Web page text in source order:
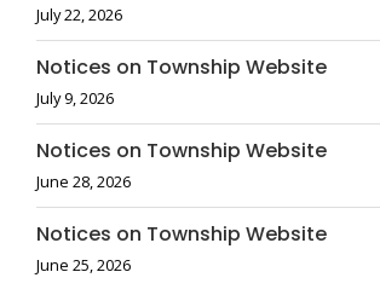
July 22, 2026
Notices on Township Website
July 9, 2026
Notices on Township Website
June 28, 2026
Notices on Township Website
June 25, 2026